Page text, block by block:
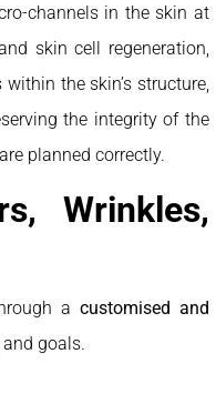
channels in the skin at
skin cell regeneration,
the skin’s structure,
the integrity of the
planned correctly.
Wrinkles,
a customised and
goals.